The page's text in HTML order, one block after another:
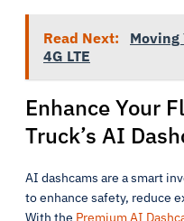
Read Next:
Moving
4G LTE
Enhance Your
Truck’s AI
AI dashcams are a smart
to enhance safety, reduce
With the Premium AI